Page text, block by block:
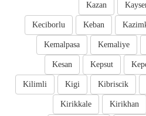
Kazan
Keban
Keciborlu
Kemaliye
Kemalpasa
Kepsut
Kesan
Kibriscik
Kigi
Kilimli
Kirikhan
Kirikkale